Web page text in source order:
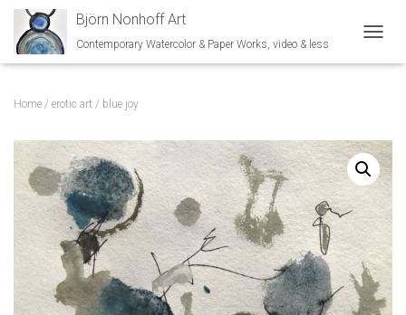
Björn Nonhoff Art
Contemporary Watercolor & Paper Works, video & less
Home / erotic art / blue joy